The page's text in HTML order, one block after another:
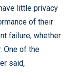
little privacy
of their
failure, whether
One of the
said,